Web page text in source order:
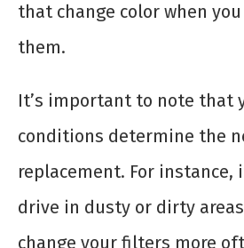
that change color when
them.
It’s important to note that
conditions determine the
replacement. For
drive in dusty or dirty
change your filters more